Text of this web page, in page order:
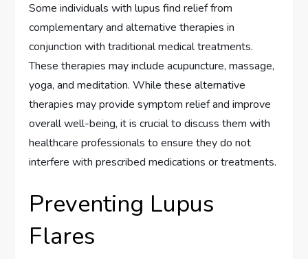
Some individuals with lupus find relief from
complementary and alternative therapies in
conjunction with traditional medical treatments.
These therapies may include acupuncture, massage,
yoga, and meditation. While these alternative
therapies may provide symptom relief and improve
overall well-being, it is crucial to discuss them with
healthcare professionals to ensure they do not
interfere with prescribed medications or treatments.
Preventing Lupus
Flares